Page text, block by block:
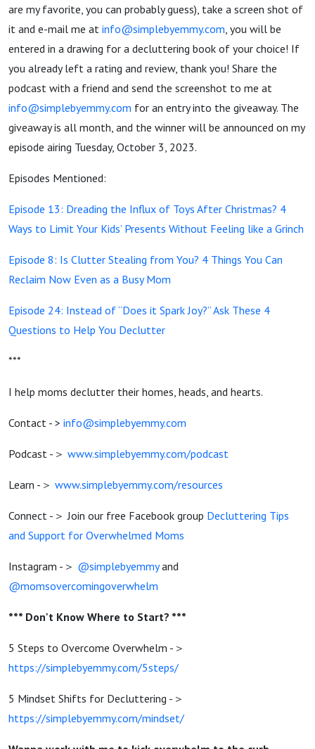
are my favorite, you can probably guess), take a screen shot of
it and e-mail me at info@simplebyemmy.com, you will be
entered in a drawing for a decluttering book of your choice! If
you already left a rating and review, thank you! Share the
podcast with a friend and send the screenshot to me at
info@simplebyemmy.com for an entry into the giveaway. The
giveaway is all month, and the winner will be announced on my
episode airing Tuesday, October 3, 2023.
Episodes Mentioned:
Episode 13: Dreading the Influx of Toys After Christmas? 4
Ways to Limit Your Kids’ Presents Without Feeling like a Grinch
Episode 8: Is Clutter Stealing from You? 4 Things You Can
Reclaim Now Even as a Busy Mom
Episode 24: Instead of “Does it Spark Joy?” Ask These 4
Questions to Help You Declutter
***
I help moms declutter their homes, heads, and hearts.
Contact - > info@simplebyemmy.com
Podcast -＞ www.simplebyemmy.com/podcast
Learn -＞ www.simplebyemmy.com/resources
Connect -＞ Join our free Facebook group Decluttering Tips
and Support for Overwhelmed Moms
Instagram -＞ @simplebyemmyand
@momsovercomingoverwhelm
*** Don't Know Where to Start? ***
5 Steps to Overcome Overwhelm -＞
https://simplebyemmy.com/5steps/
5 Mindset Shifts for Decluttering -＞
https://simplebyemmy.com/mindset/